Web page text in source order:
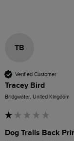
TB
Verified Customer
Tracey Bird
Bridgwater, United Kingdom
Dog Trails Back